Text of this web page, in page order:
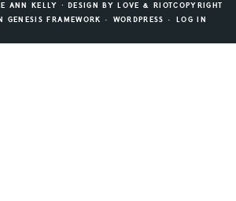
ANN KELLY ⸱ DESIGN BY LOVE & RIOTCOPYRIGHT
GENESIS FRAMEWORK · WORDPRESS · LOG IN